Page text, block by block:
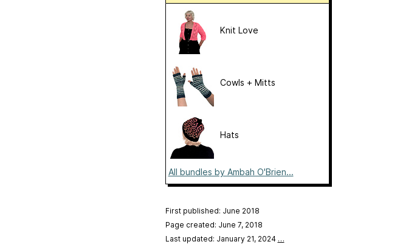
Knit Love
Cowls + Mitts
Hats
All bundles by Ambah O'Brien...
First published: June 2018
Page created: June 7, 2018
Last updated: January 21, 2024 …